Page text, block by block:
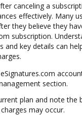
canceling a
effectively. Many
they believe they
subscription.
and key details can
section.
plan and note the
may occur.